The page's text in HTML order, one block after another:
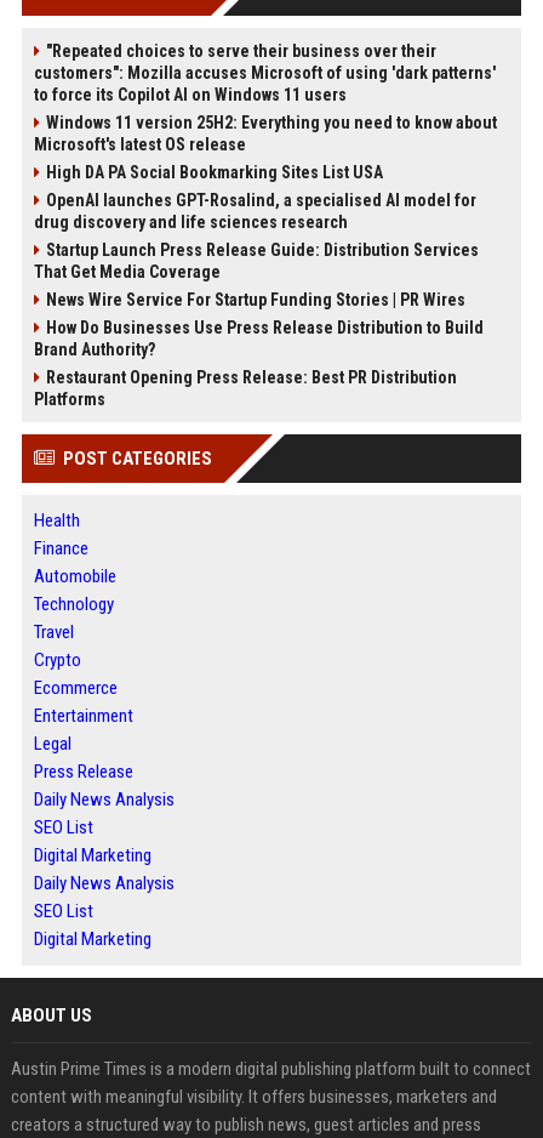
"Repeated choices to serve their business over their
customers": Mozilla accuses Microsoft of using 'dark patterns'
to force its Copilot AI on Windows 11 users
Windows 11 version 25H2: Everything you need to know about
Microsoft's latest OS release
High DA PA Social Bookmarking Sites List USA
OpenAI launches GPT-Rosalind, a specialised AI model for
drug discovery and life sciences research
Startup Launch Press Release Guide: Distribution Services
That Get Media Coverage
News Wire Service For Startup Funding Stories | PR Wires
How Do Businesses Use Press Release Distribution to Build
Brand Authority?
Restaurant Opening Press Release: Best PR Distribution
Platforms
POST CATEGORIES
Health
Finance
Automobile
Technology
Travel
Crypto
Ecommerce
Entertainment
Legal
Press Release
Daily News Analysis
SEO List
Digital Marketing
Daily News Analysis
SEO List
Digital Marketing
ABOUT US
Austin Prime Times is a modern digital publishing platform built to connect
content with meaningful visibility. It offers businesses, marketers and
creators a structured way to publish news, guest articles and press